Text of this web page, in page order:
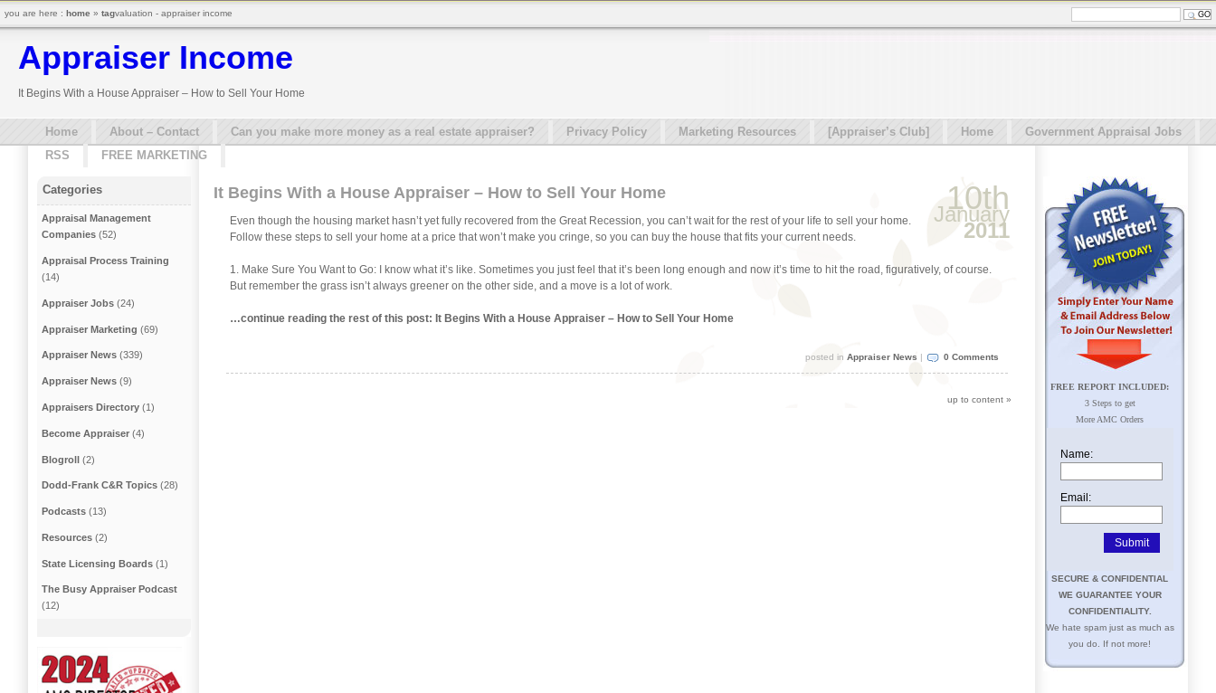
Appraiser Income
It Begins With a House Appraiser – How to Sell Your Home
Home About – Contact Can you make more money as a real estate appraiser? Privacy Policy Marketing Resources [Appraiser’s Club] Home
Government Appraisal Jobs
RSS
FREE MARKETING
10th
January
2011
It Begins With a House Appraiser – How to Sell Your Home
Even though the housing market hasn’t yet fully recovered from the Great Recession, you can’t wait for the rest of your life to sell your home.
Follow these steps to sell your home at a price that won’t make you cringe, so you can buy the house that fits your current needs.
1. Make Sure You Want to Go: I know what it’s like. Sometimes you just feel that it’s been long enough and now it’s time to hit the road, figuratively, of course.
But remember the grass isn’t always greener on the other side, and a move is a lot of work.
…continue reading the rest of this post: It Begins With a House Appraiser – How to Sell Your Home
posted inAppraiser News | 0 Comments
up to content »
Categories
Appraisal Management
Companies (52)
Appraisal Process Training
(14)
Appraiser Jobs (24)
Appraiser Marketing (69)
Appraiser News (339)
Appraiser News (9)
Appraisers Directory (1)
Become Appraiser (4)
Blogroll (2)
Dodd-Frank C&R Topics (28)
Podcasts (13)
Resources (2)
State Licensing Boards (1)
The Busy Appraiser Podcast
(12)
FREE REPORT INCLUDED:
3 Steps to get
More AMC Orders
Name:
Email:
SECURE & CONFIDENTIAL
WE GUARANTEE YOUR
CONFIDENTIALITY.
We hate spam just as much as
you do. If not more!
you are here : home » tagvaluation - appraiser income